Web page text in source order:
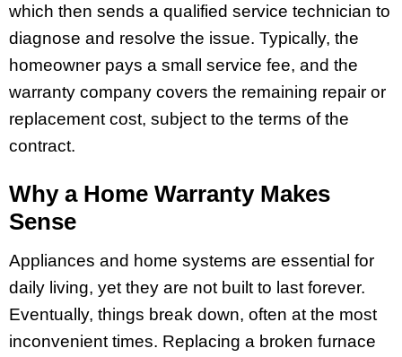
which then sends a qualified service technician to
diagnose and resolve the issue. Typically, the
homeowner pays a small service fee, and the
warranty company covers the remaining repair or
replacement cost, subject to the terms of the
contract.
Why a Home Warranty Makes
Sense
Appliances and home systems are essential for
daily living, yet they are not built to last forever.
Eventually, things break down, often at the most
inconvenient times. Replacing a broken furnace